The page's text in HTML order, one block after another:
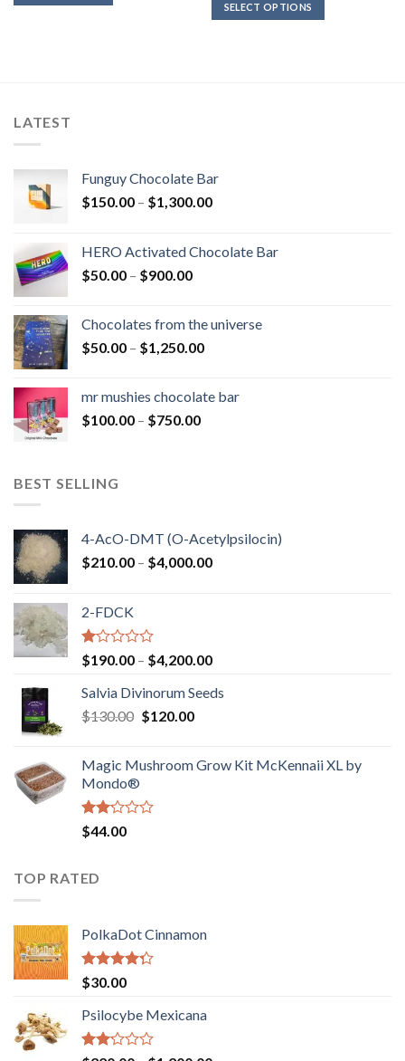
SELECT OPTIONS
LATEST
Funguy Chocolate Bar
$150.00 – $1,300.00Price
through
HERO Activated Chocolate Bar
$50.00 – $900.00Price
through
$900.00
Chocolates from the universe
$50.00 – $1,250.00Price
through
mr mushies chocolate bar
$100.00 – $750.00Price
BEST SELLING
4-AcO-DMT (O-Acetylpsilocin)
$210.00 – $4,000.00Price
2-FDCK
Rated
1.00
out
of
5
$190.00 – $4,200.00Price
$190.00
Salvia Divinorum Seeds
$130.00 Original
$130.00.
$120.00Current
$120.00.
Magic Mushroom Grow Kit McKennaii XL by
Mondo®
Rated
2.00
of 5
$44.00
TOP RATED
PolkaDot Cinnamon
Rated
4.00
of 5
$30.00
Psilocybe Mexicana